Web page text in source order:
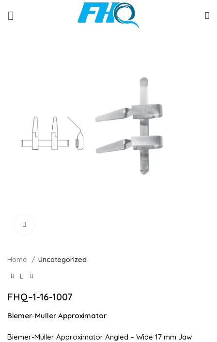
Home Uncategorized
FHQ–1-16-1007
Biemer-Muller Approximator
Biemer-Muller Approximator Angled – Wide 17 mm Jaw